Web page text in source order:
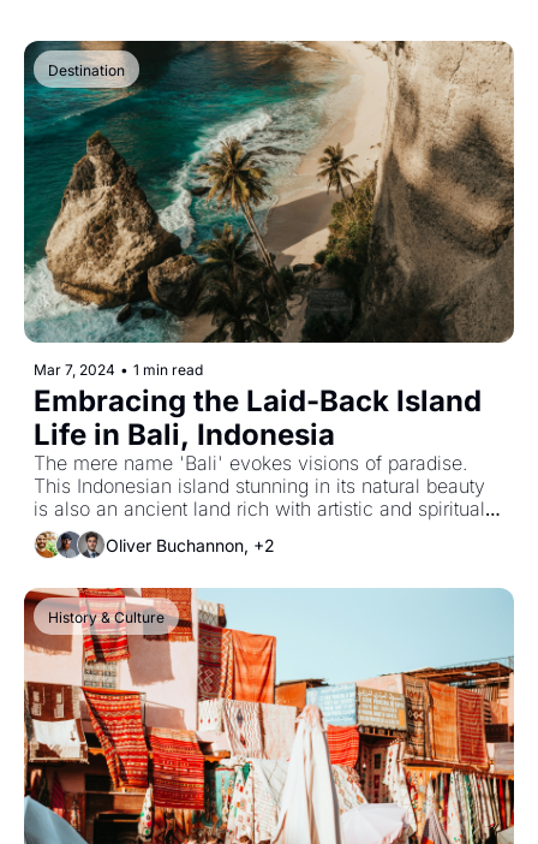
Destination
Mar 7, 2024 • 1 min read
Embracing the Laid-Back Island
Life in Bali, Indonesia
The mere name 'Bali' evokes visions of paradise.
This Indonesian island stunning in its natural beauty
is also an ancient land rich with artistic and spiritual
traditions.
Oliver Buchannon, +2
History & Culture